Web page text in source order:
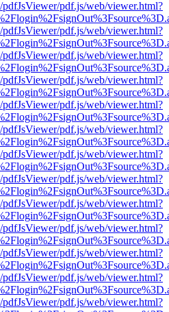
pdf.js/web/viewer.html?
pdf.js/web/viewer.html?
pdf.js/web/viewer.html?
pdf.js/web/viewer.html?
pdf.js/web/viewer.html?
pdf.js/web/viewer.html?
pdf.js/web/viewer.html?
pdf.js/web/viewer.html?
pdf.js/web/viewer.html?
pdf.js/web/viewer.html?
pdf.js/web/viewer.html?
pdf.js/web/viewer.html?
pdf.js/web/viewer.html?